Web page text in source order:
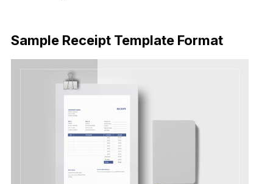
Sample Receipt Template Format